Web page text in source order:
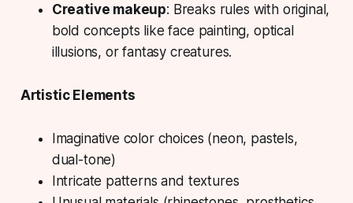
Creative makeup: Breaks rules with original,
bold concepts like face painting, optical
illusions, or fantasy creatures.
Artistic Elements
Imaginative color choices (neon, pastels,
dual-tone)
Intricate patterns and textures